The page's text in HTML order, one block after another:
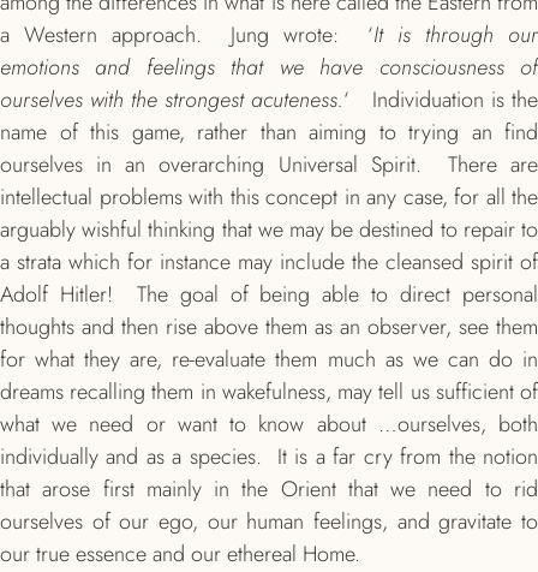
a Western approach. Jung wrote: ‘It is through our
emotions and feelings that we have consciousness of
ourselves with the strongest acuteness.‘ Individuation is the
name of this game, rather than aiming to trying an find
ourselves in an overarching Universal Spirit. There are
intellectual problems with this concept in any case, for all the
arguably wishful thinking that we may be destined to repair to
a strata which for instance may include the cleansed spirit of
Adolf Hitler! The goal of being able to direct personal
thoughts and then rise above them as an observer, see them
for what they are, re-evaluate them much as we can do in
dreams recalling them in wakefulness, may tell us sufficient of
what we need or want to know about …ourselves, both
individually and as a species. It is a far cry from the notion
that arose first mainly in the Orient that we need to rid
ourselves of our ego, our human feelings, and gravitate to
our true essence and our ethereal Home.